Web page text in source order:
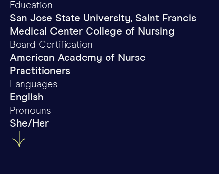
Education
San Jose State University, Saint Francis
Medical Center College of Nursing
Board Certification
American Academy of Nurse
Practitioners
Languages
English
Pronouns
She/Her